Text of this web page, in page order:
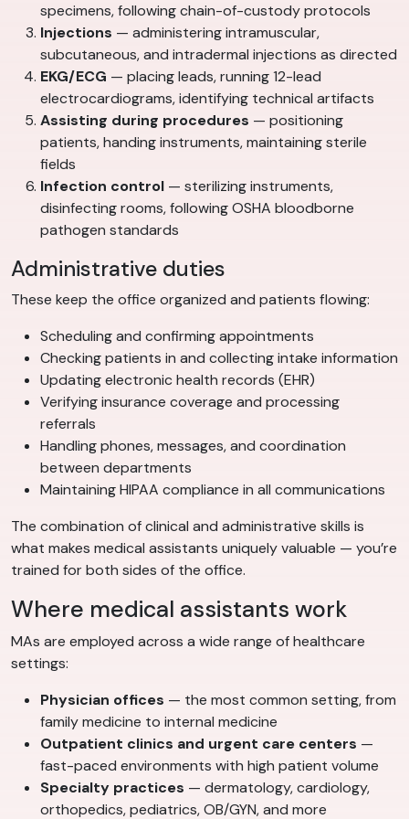
specimens, following chain-of-custody protocols
Injections — administering intramuscular,
subcutaneous, and intradermal injections as directed
EKG/ECG — placing leads, running 12-lead
electrocardiograms, identifying technical artifacts
Assisting during procedures — positioning
patients, handing instruments, maintaining sterile
fields
Infection control — sterilizing instruments,
disinfecting rooms, following OSHA bloodborne
pathogen standards
Administrative duties
These keep the office organized and patients flowing:
Scheduling and confirming appointments
Checking patients in and collecting intake information
Updating electronic health records (EHR)
Verifying insurance coverage and processing
referrals
Handling phones, messages, and coordination
between departments
Maintaining HIPAA compliance in all communications
The combination of clinical and administrative skills is
what makes medical assistants uniquely valuable — you’re
trained for both sides of the office.
Where medical assistants work
MAs are employed across a wide range of healthcare
settings:
Physician offices — the most common setting, from
family medicine to internal medicine
Outpatient clinics and urgent care centers —
fast-paced environments with high patient volume
Specialty practices — dermatology, cardiology,
orthopedics, pediatrics, OB/GYN, and more